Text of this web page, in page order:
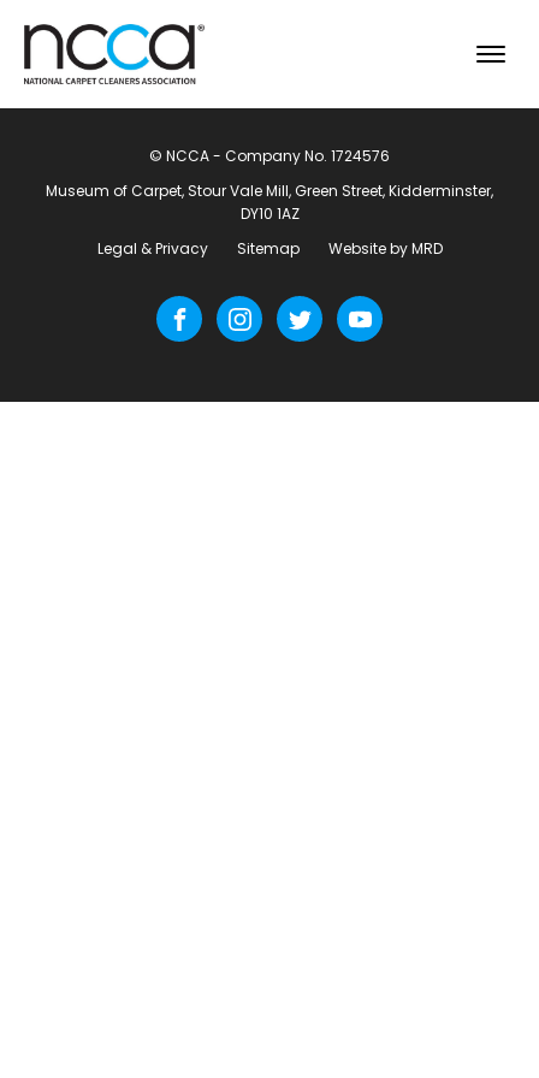
© NCCA - Company No. 1724576
Museum of Carpet, Stour Vale Mill, Green Street, Kidderminster,
DY10 1AZ
Legal & Privacy
Sitemap Website by MRD